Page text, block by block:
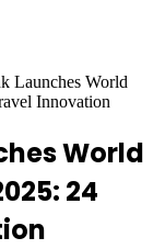
Launches World
Innovation
World
24